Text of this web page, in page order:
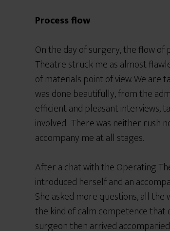
Process flow
On the day of surgery, the flow
Theatre struck me as almost
of materials point of view. We are
was done beautifully, from the
efficient and pleasant interviews,
involved. There was neither rush
accompany me at all stages.
After a chat with the Operating
introduced herself and an
She asked more questions, all
the kind of calm competence that
surgeon then arrived